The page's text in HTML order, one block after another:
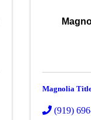
Magnolia
(919)